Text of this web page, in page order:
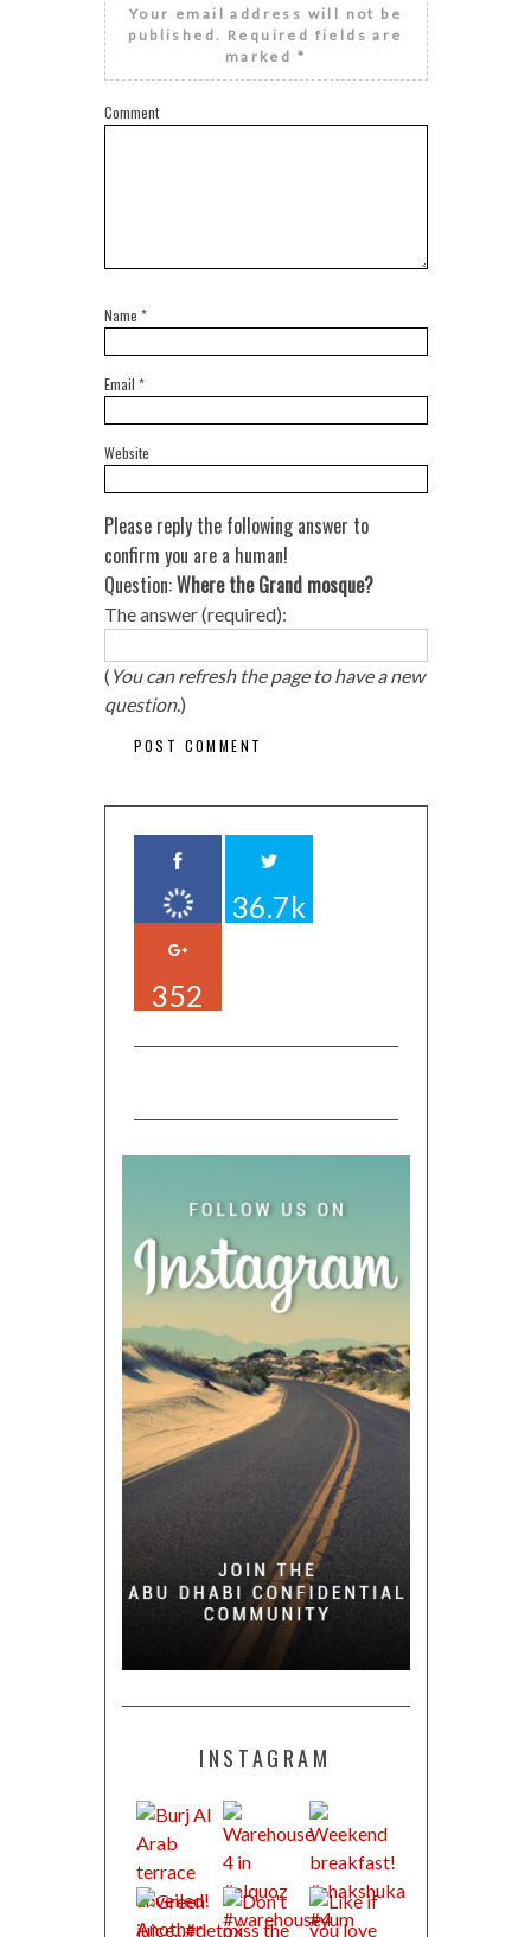
Your email address will not be
published. Required fields are
marked *
Comment
Name *
Email *
Website
Please reply the following answer to
confirm you are a human!
Question:Where the Grand mosque?
The answer (required):
( You can refresh the page to have a new
question.)
36.7k
352
INSTAGRAM